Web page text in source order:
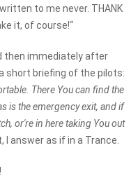
to me never. THANK
it, of course!“
then immediately after
short briefing of the pilots:
There You can find the
is the emergency exit, and if
or're in here taking You out
I answer as if in a Trance.